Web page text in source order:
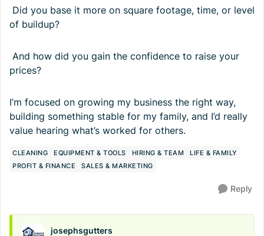
Did you base it more on square footage, time, or level
of buildup?
And how did you gain the confidence to raise your
prices?
I’m focused on growing my business the right way,
building something stable for my family, and I’d really
value hearing what’s worked for others.
CLEANING EQUIPMENT & TOOLS HIRING & TEAM
LIFE & FAMILY
PROFIT & FINANCE
SALES & MARKETING
Reply
josephsgutters